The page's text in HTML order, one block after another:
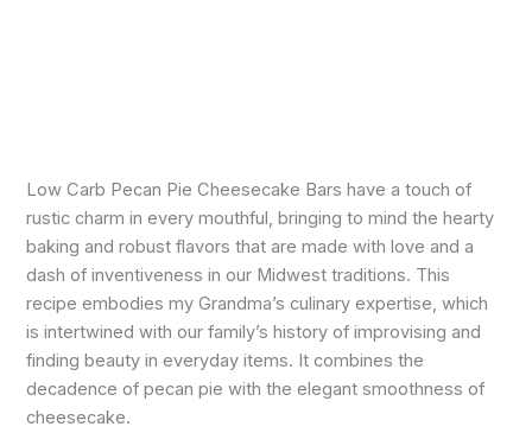
Low Carb Pecan Pie Cheesecake Bars have a touch of
rustic charm in every mouthful, bringing to mind the hearty
baking and robust flavors that are made with love and a
dash of inventiveness in our Midwest traditions. This
recipe embodies my Grandma’s culinary expertise, which
is intertwined with our family’s history of improvising and
finding beauty in everyday items. It combines the
decadence of pecan pie with the elegant smoothness of
cheesecake.